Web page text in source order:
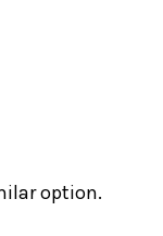
option.